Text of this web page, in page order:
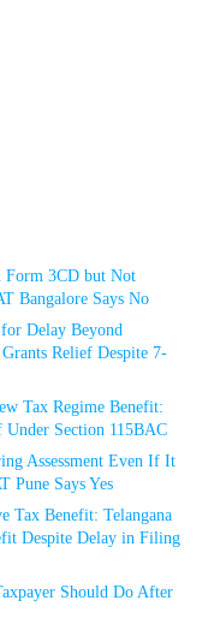
Form 3CD but Not
Bangalore Says No
Delay Beyond
Relief Despite 7-
Tax Regime Benefit:
Section 115BAC
Assessment Even If It
Pune Says Yes
Tax Benefit: Telangana
Despite Delay in Filing
Should Do After